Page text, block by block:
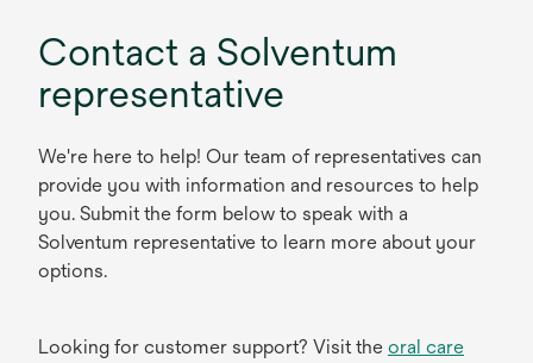
Contact a Solventum
representative
We're here to help! Our team of representatives can
provide you with information and resources to help
you. Submit the form below to speak with a
Solventum representative to learn more about your
options.
Looking for customer support? Visit the oral care